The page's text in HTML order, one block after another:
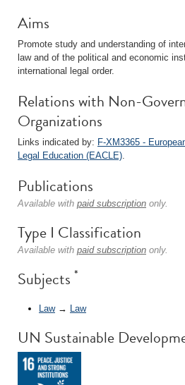
Aims
Promote study and understanding of
law and of the political and economic
international legal order.
Relations with Non-
Organizations
Links indicated by: F-XM3365 -
Legal Education (EACLE).
Publications
Available with paid subscription only.
Type I Classification
Available with paid subscription only.
Subjects *
Law→ Law
UN Sustainable